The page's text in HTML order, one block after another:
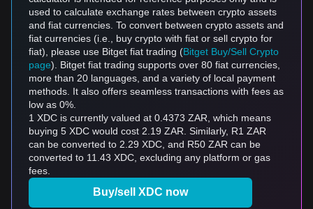
used to calculate exchange rates between crypto assets
and fiat currencies. To convert between crypto assets and
fiat currencies (i.e., buy crypto with fiat or sell crypto for
fiat), please use Bitget fiat trading (Bitget Buy/Sell Crypto
page). Bitget fiat trading supports over 80 fiat currencies,
more than 20 languages, and a variety of local payment
methods. It also offers seamless transactions with fees as
low as 0%.
1 XDC is currently valued at 0.4373 ZAR, which means
buying 5 XDC would cost 2.19 ZAR. Similarly, R1 ZAR
can be converted to 2.29 XDC, and R50 ZAR can be
converted to 11.43 XDC, excluding any platform or gas
fees.
Buy/sell XDC now